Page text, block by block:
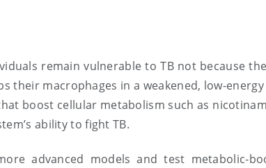
remain vulnerable to TB not because
their macrophages in a weakened, low-
boost cellular metabolism such as
ability to fight TB.
advanced models and test metabolic-